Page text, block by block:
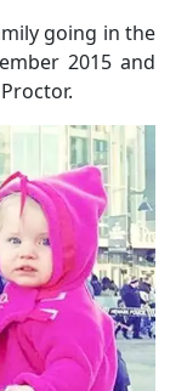
going in the
2015 and